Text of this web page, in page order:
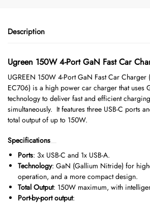
Description
Ugreen 150W 4-Port GaN Fast Car
UGREEN 150W 4-Port GaN Fast Car Charger
EC706) is a high power car charger that uses
technology to deliver fast and efficient
simultaneously. It features three USB-C ports
total output of up to 150W.
Specifications
Ports: 3x USB-C and 1x USB-A.
Technology: GaN (Gallium Nitride) for
operation, and a more compact design.
Total Output: 150W maximum, with
Port-by-port output: